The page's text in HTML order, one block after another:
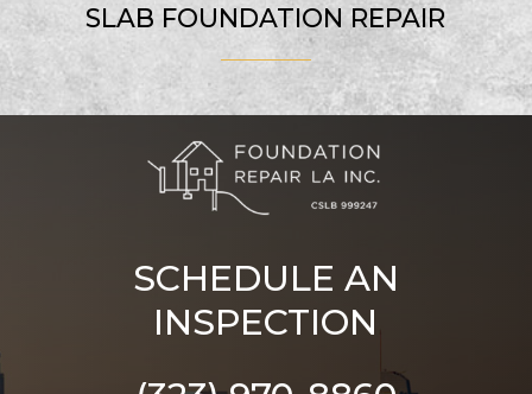
SLAB FOUNDATION REPAIR
SCHEDULE AN
INSPECTION